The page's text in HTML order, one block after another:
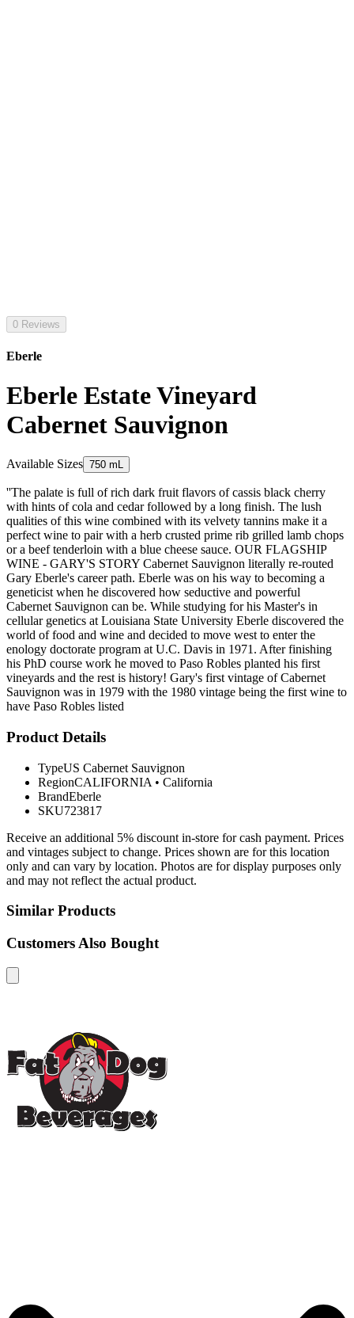
0 Reviews
Eberle
Eberle Estate Vineyard
Cabernet Sauvignon
Available Sizes 750 mL
''The palate is full of rich dark fruit flavors of cassis black cherry
with hints of cola and cedar followed by a long finish. The lush
qualities of this wine combined with its velvety tannins make it a
perfect wine to pair with a herb crusted prime rib grilled lamb chops
or a beef tenderloin with a blue cheese sauce. OUR FLAGSHIP
WINE - GARY'S STORY Cabernet Sauvignon literally re-routed
Gary Eberle's career path. Eberle was on his way to becoming a
geneticist when he discovered how seductive and powerful
Cabernet Sauvignon can be. While studying for his Master's in
cellular genetics at Louisiana State University Eberle discovered the
world of food and wine and decided to move west to enter the
enology doctorate program at U.C. Davis in 1971. After finishing
his PhD course work he moved to Paso Robles planted his first
vineyards and the rest is history! Gary's first vintage of Cabernet
Sauvignon was in 1979 with the 1980 vintage being the first wine to
have Paso Robles listed
Product Details
TypeUS Cabernet Sauvignon
RegionCALIFORNIA • California
BrandEberle
SKU723817
Receive an additional 5% discount in-store for cash payment. Prices
and vintages subject to change. Prices shown are for this location
only and can vary by location. Photos are for display purposes only
and may not reflect the actual product.
Similar Products
Customers Also Bought